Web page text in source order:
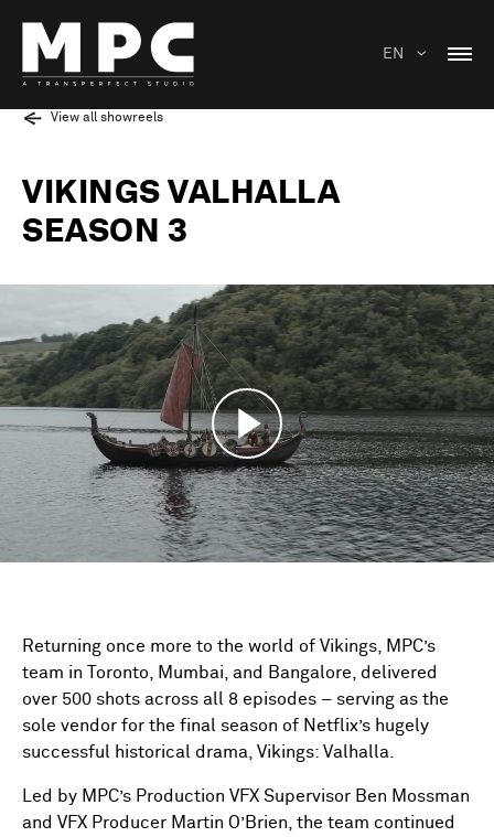
EN
View all showreels
VIKINGS VALHALLA
SEASON 3
Returning once more to the world of Vikings, MPC’s
team in Toronto, Mumbai, and Bangalore, delivered
over 500 shots across all 8 episodes – serving as the
sole vendor for the final season of Netflix’s hugely
successful historical drama, Vikings: Valhalla.
Led by MPC’s Production VFX Supervisor Ben Mossman
and VFX Producer Martin O’Brien, the team continued